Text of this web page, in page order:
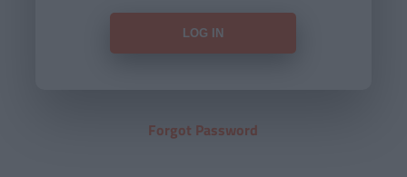
Forgot Password